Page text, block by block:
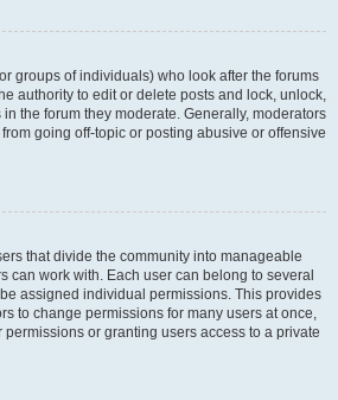
groups of individuals) who look after the forums
authority to edit or delete posts and lock, unlock,
the forum they moderate. Generally, moderators
going off-topic or posting abusive or offensive
that divide the community into manageable
can work with. Each user can belong to several
assigned individual permissions. This provides
to change permissions for many users at once,
or granting users access to a private